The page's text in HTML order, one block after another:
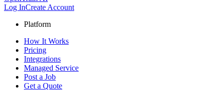
Log InCreate Account
Platform
How It Works
Pricing
Integrations
Managed Service
Post a Job
Get a Quote